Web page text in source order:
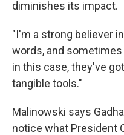
diminishes its impact.
"I'm a strong believer
words, and
in this case, they've
tangible tools."
Malinowski says
notice what President